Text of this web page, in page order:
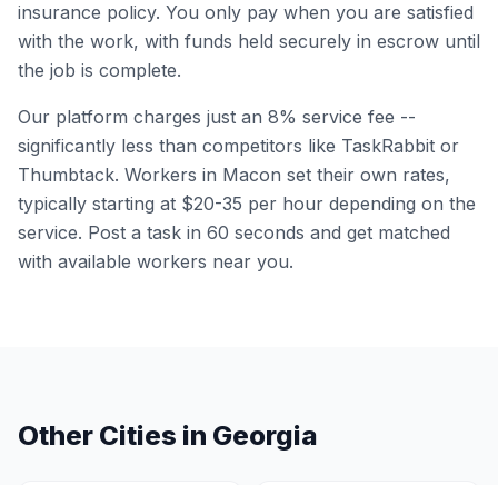
insurance policy. You only pay when you are satisfied
with the work, with funds held securely in escrow until
the job is complete.
Our platform charges just an 8% service fee --
significantly less than competitors like TaskRabbit or
Thumbtack. Workers in Macon set their own rates,
typically starting at $20-35 per hour depending on the
service. Post a task in 60 seconds and get matched
with available workers near you.
Other Cities in Georgia